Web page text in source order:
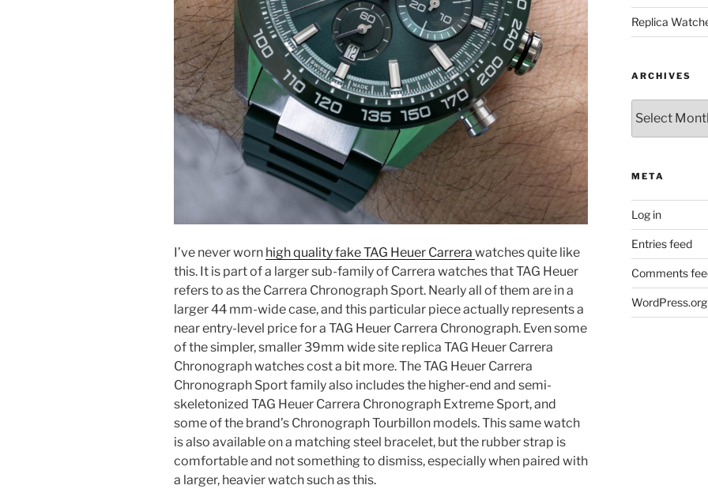
I’ve never worn high quality fake TAG Heuer Carrera watches quite like
this. It is part of a larger sub-family of Carrera watches that TAG Heuer
refers to as the Carrera Chronograph Sport. Nearly all of them are in a
larger 44 mm-wide case, and this particular piece actually represents a
near entry-level price for a TAG Heuer Carrera Chronograph. Even some
of the simpler, smaller 39mm wide site replica TAG Heuer Carrera
Chronograph watches cost a bit more. The TAG Heuer Carrera
Chronograph Sport family also includes the higher-end and semi-
skeletonized TAG Heuer Carrera Chronograph Extreme Sport, and
some of the brand’s Chronograph Tourbillon models. This same watch
is also available on a matching steel bracelet, but the rubber strap is
comfortable and not something to dismiss, especially when paired with
a larger, heavier watch such as this.
Replica
ARCHIVES
META
Log in
Entries feed
Comments
WordPress.org